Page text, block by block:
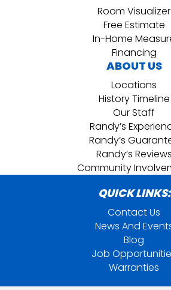
Room Visualizer
Free Estimate
In-Home
Financing
ABOUT US
Locations
History Timeline
Our Staff
Randy’s
Randy’s
Randy’s Reviews
Community
QUICK LINKS:
Contact Us
News And
Blog
Job
Warranties